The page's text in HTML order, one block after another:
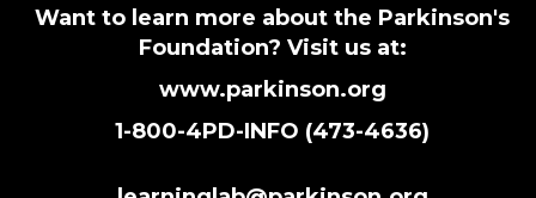
Want to learn more about the Parkinson's
Foundation? Visit us at:
www.parkinson.org
1-800-4PD-INFO (473-4636)